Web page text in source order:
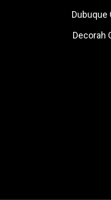
Dubuque
Decorah